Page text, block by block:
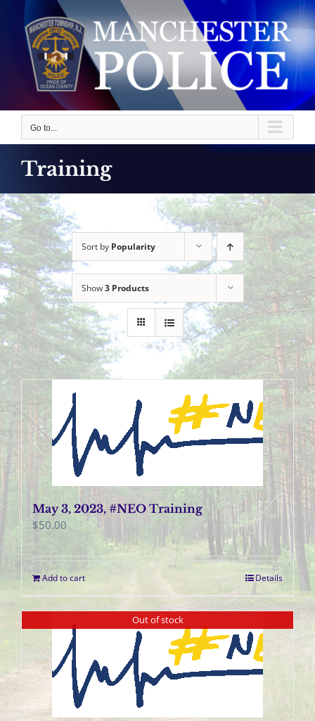
content
Go to...
Training
Sort by Popularity
Show3 Products
May 3, 2023, #NEO Training
$50.00
Add to cart Details
Out of stock